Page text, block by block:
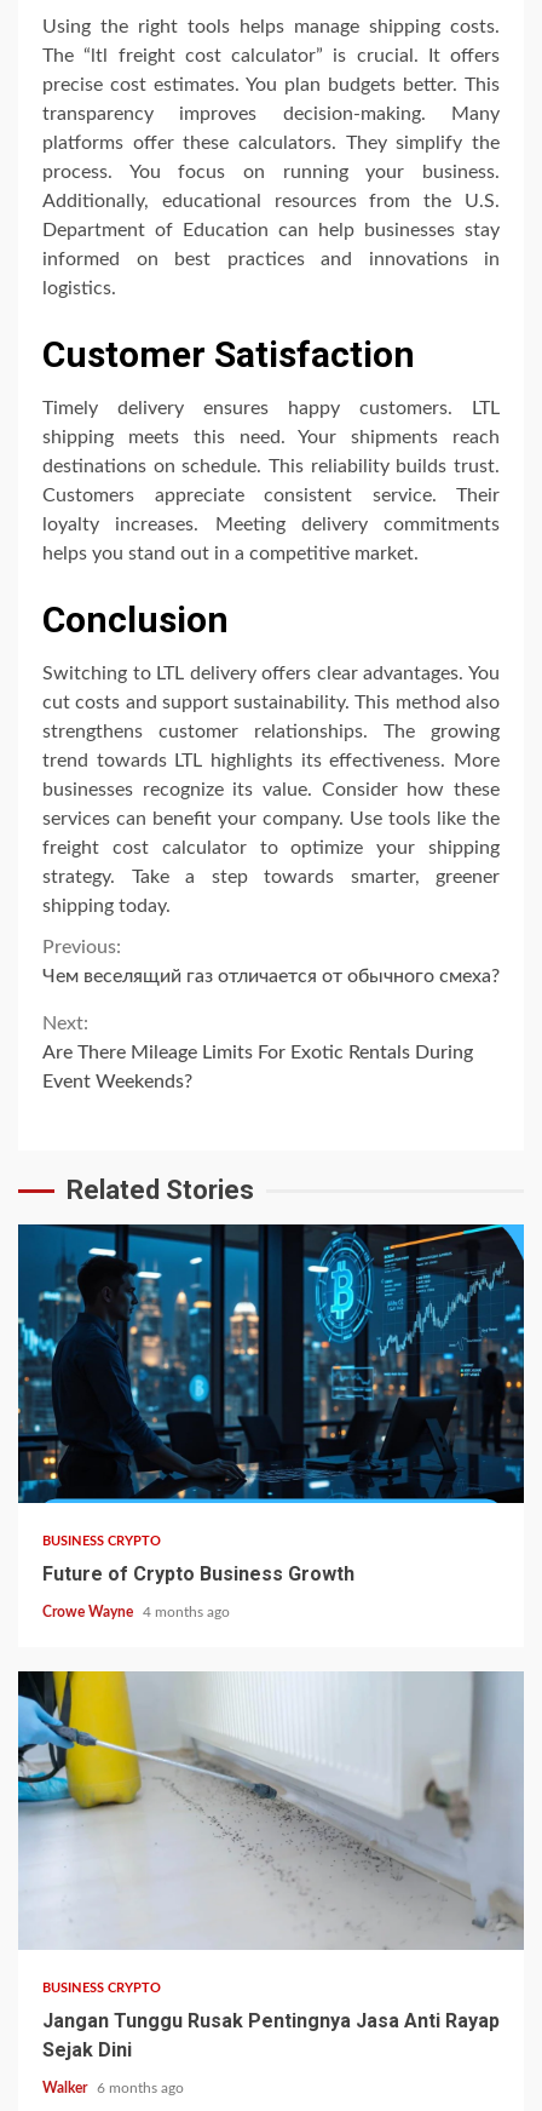
Using the right tools helps manage shipping costs.
The “ltl freight cost calculator” is crucial. It offers
precise cost estimates. You plan budgets better. This
transparency improves decision-making. Many
platforms offer these calculators. They simplify the
process. You focus on running your business.
Additionally, educational resources from the U.S.
Department of Education can help businesses stay
informed on best practices and innovations in
logistics.
Customer Satisfaction
Timely delivery ensures happy customers. LTL
shipping meets this need. Your shipments reach
destinations on schedule. This reliability builds trust.
Customers appreciate consistent service. Their
loyalty increases. Meeting delivery commitments
helps you stand out in a competitive market.
Conclusion
Switching to LTL delivery offers clear advantages. You
cut costs and support sustainability. This method also
strengthens customer relationships. The growing
trend towards LTL highlights its effectiveness. More
businesses recognize its value. Consider how these
services can benefit your company. Use tools like the
freight cost calculator to optimize your shipping
strategy. Take a step towards smarter, greener
shipping today.
Continue
Reading
Previous:
Чем веселящий газ отличается от обычного смеха?
Next:
Are There Mileage Limits For Exotic Rentals During
Event Weekends?
Related Stories
BUSINESS CRYPTO
Future of Crypto Business Growth
Crowe Wayne 4 months ago
BUSINESS CRYPTO
Jangan Tunggu Rusak Pentingnya Jasa Anti Rayap
Sejak Dini
Walker 6 months ago